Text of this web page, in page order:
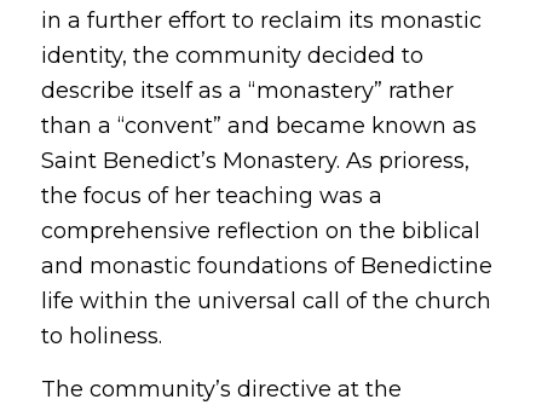
in a further effort to reclaim its monastic
identity, the community decided to
describe itself as a “monastery” rather
than a “convent” and became known as
Saint Benedict’s Monastery. As prioress,
the focus of her teaching was a
comprehensive reflection on the biblical
and monastic foundations of Benedictine
life within the universal call of the church
to holiness.
The community’s directive at the